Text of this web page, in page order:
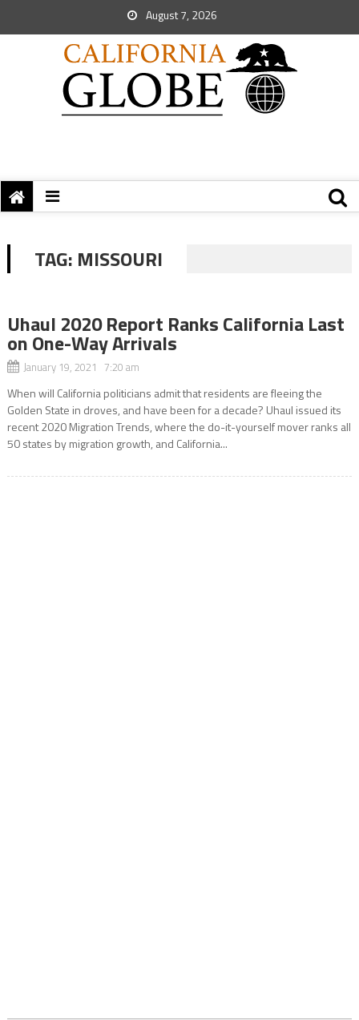
August 7, 2026
TAG: MISSOURI
Uhaul 2020 Report Ranks California Last
on One-Way Arrivals
January 19, 2021 7:20 am
When will California politicians admit that residents are fleeing the
Golden State in droves, and have been for a decade? Uhaul issued its
recent 2020 Migration Trends, where the do-it-yourself mover ranks all
50 states by migration growth, and California...